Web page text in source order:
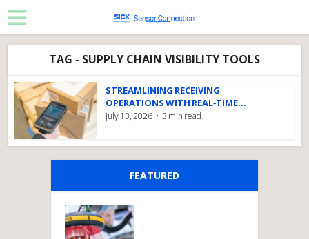
TAG - SUPPLY CHAIN VISIBILITY TOOLS
STREAMLINING RECEIVING
OPERATIONS WITH REAL‑TIME...
July 13, 2026 3 min read
FEATURED